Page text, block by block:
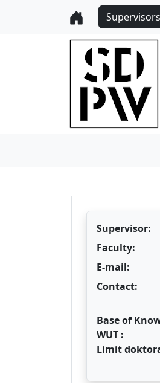
Supervisors
Supervisor:
Faculty:
E-mail:
Contact:
Base of
WUT :
Limit